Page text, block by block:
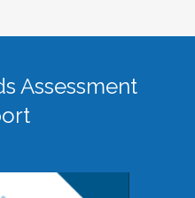
Assessment